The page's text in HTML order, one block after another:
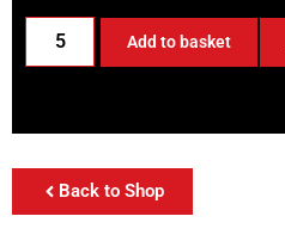
Add to basket
Back to Shop